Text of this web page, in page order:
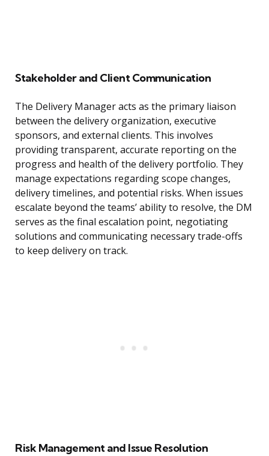
Stakeholder and Client Communication
The Delivery Manager acts as the primary liaison
between the delivery organization, executive
sponsors, and external clients. This involves
providing transparent, accurate reporting on the
progress and health of the delivery portfolio. They
manage expectations regarding scope changes,
delivery timelines, and potential risks. When issues
escalate beyond the teams’ ability to resolve, the DM
serves as the final escalation point, negotiating
solutions and communicating necessary trade-offs
to keep delivery on track.
Risk Management and Issue Resolution